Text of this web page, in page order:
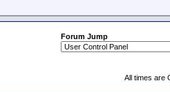
Forum Jump
All times are